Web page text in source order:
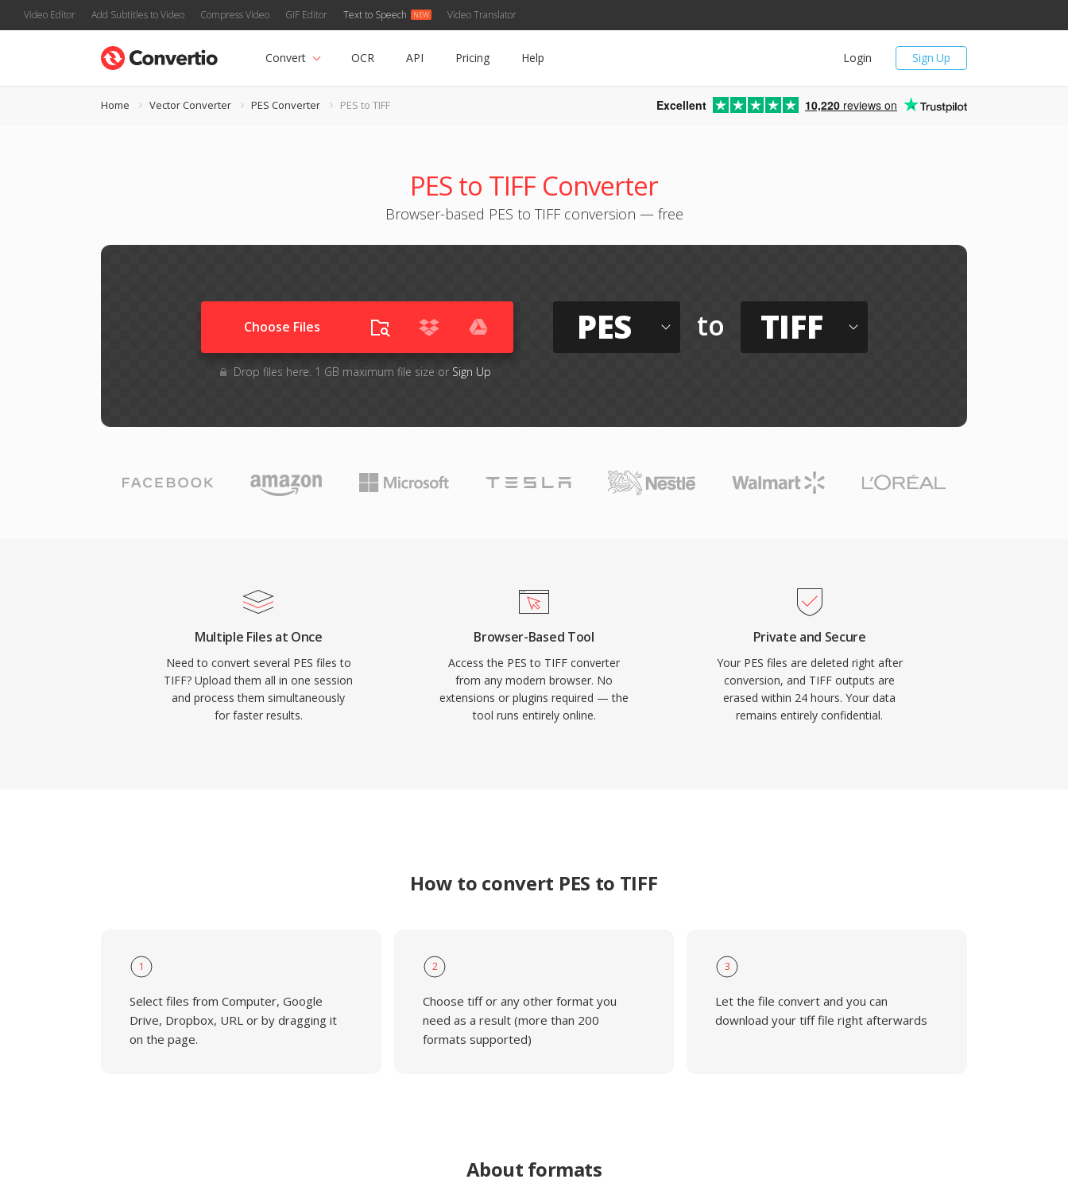
Video Editor Add Subtitles to Video Compress Video GIF Editor Text to Speech Video Translator
Sign Up
Login
Convert OCR API Pricing Help
Home Vector Converter PES Converter PES to TIFF Excellent 10,220 reviews on
PES to TIFF Converter
Browser-based PES to TIFF conversion — free
Choose Files
Drop files here. 1 GB maximum file size or Sign Up
PES to TIFF
Multiple Files at Once
Need to convert several PES files to
TIFF? Upload them all in one session
and process them simultaneously
for faster results.
Browser-Based Tool
Access the PES to TIFF converter
from any modern browser. No
extensions or plugins required — the
tool runs entirely online.
Private and Secure
Your PES files are deleted right after
conversion, and TIFF outputs are
erased within 24 hours. Your data
remains entirely confidential.
How to convert PES to TIFF
1
Select files from Computer, Google
Drive, Dropbox, URL or by dragging it
on the page.
2
Choose tiff or any other format you
need as a result (more than 200
formats supported)
3
Let the file convert and you can
download your tiff file right afterwards
About formats